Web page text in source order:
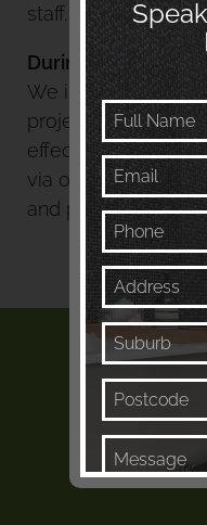
staff.
During the
We implement
project activities,
effective
via our app,
and provide up to